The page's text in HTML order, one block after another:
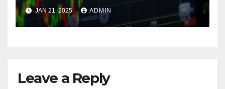
JAN 21, 2025 ADMIN
Leave a Reply